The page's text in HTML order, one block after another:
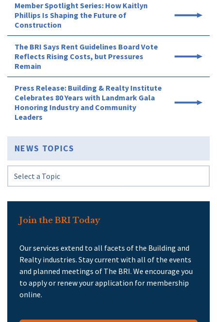
Member Spotlight Series: How Kaitlyn
Phillips Is Shaping the Future of
Construction
The BRI Says Rent Guidelines Board Vote
Reflects Rising Costs, but Pressures
Remain
Press Release: Building & Realty Institute
Celebrates 80 Years with Landmark Gala
Honoring Industry and Community
Leaders
NEWS TOPICS
Join the BRI Today
Our services extend to all facets of the Building and
Realty industries. Stay current with all of the events
and planned meetings of The BRI. We encourage you
to apply or renew your application for membership
online.